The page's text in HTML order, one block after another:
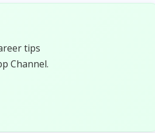
tips
Channel.